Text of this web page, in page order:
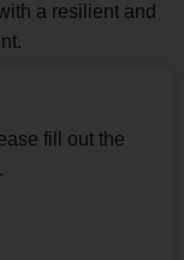
a resilient and
fill out the